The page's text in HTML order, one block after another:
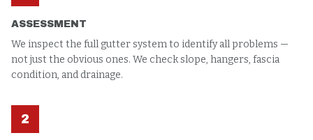
ASSESSMENT
We inspect the full gutter system to identify all problems —
not just the obvious ones. We check slope, hangers, fascia
condition, and drainage.
2